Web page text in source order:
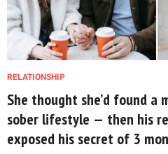
RELATIONSHIP
She thought she’d found a
sober lifestyle — then his
exposed his secret of 3